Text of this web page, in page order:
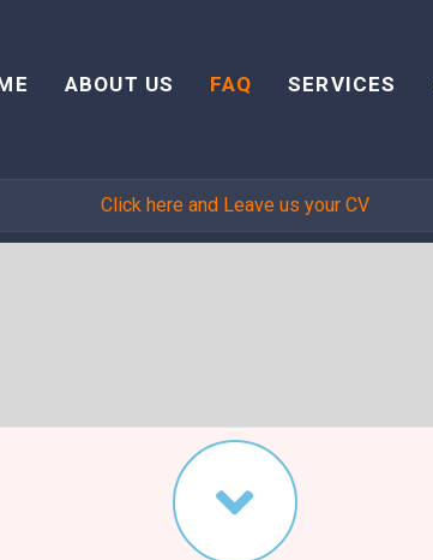
ABOUT US FAQ SERVICES
Click here and Leave us your CV